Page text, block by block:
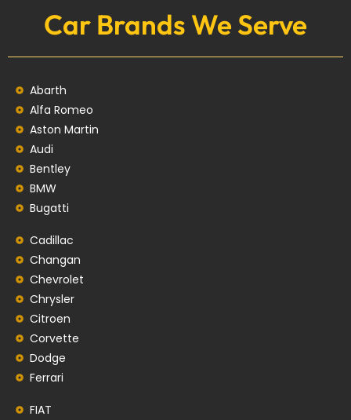
Car Brands We Serve
Abarth
Alfa Romeo
Aston Martin
Audi
Bentley
BMW
Bugatti
Cadillac
Changan
Chevrolet
Chrysler
Citroen
Corvette
Dodge
Ferrari
FIAT